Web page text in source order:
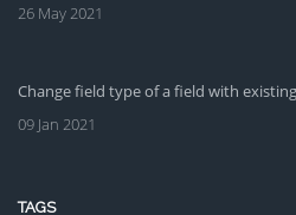
26 May 2021
Change field type of a field with
09 Jan 2021
TAGS